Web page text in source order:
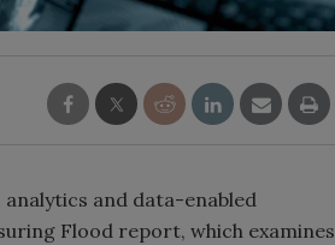
and data-enabled
Flood report, which examines